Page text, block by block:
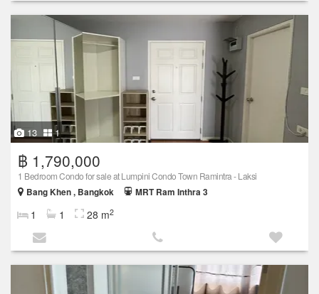
13 1
฿ 1,790,000
1 Bedroom Condo for sale at Lumpini Condo Town Ramintra - Laksi
Bang Khen , Bangkok
MRT Ram Inthra 3
1 1 28 m2